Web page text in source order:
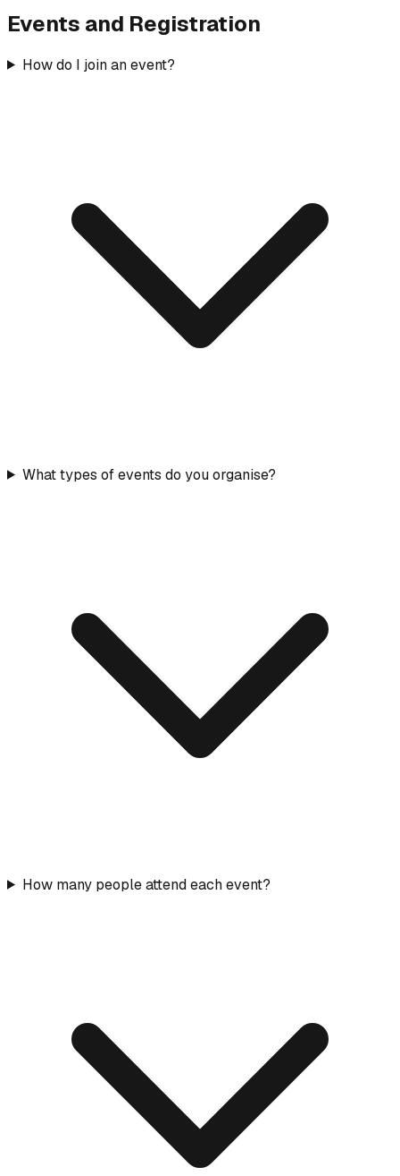
Events and Registration
How do I join an event?
What types of events do you organise?
How many people attend each event?